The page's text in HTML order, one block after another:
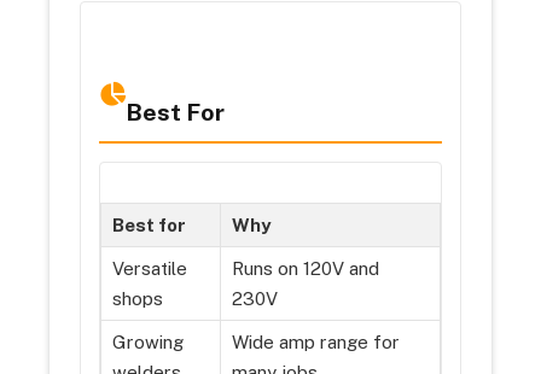
Best For
Best for Why
Versatile
shops
Runs on 120V and
230V
Growing
Wide amp range for